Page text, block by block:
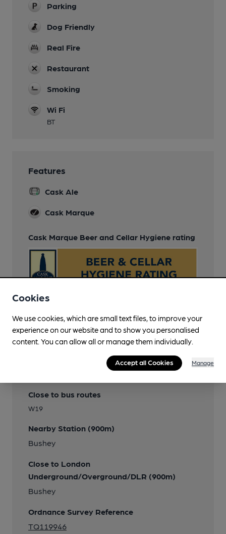
Parking
Dog Friendly
Real Fire
Restaurant
Smoking
Wi Fi
BT
Features
Cask Ale
Cask Marque
Cask Marque Beer and Cellar Hygiene rating
Close to bus routes
W19
Nearby Station (900m)
Bushey
Close to London
Underground/Overground/DLR (900m)
Bushey
Ordnance Survey Reference
TQ119946
Cookies
We use cookies, which are small text files, to improve your
experience on our website and to show you personalised
content. You can allow all or manage them individually.
Accept all Cookies Manage